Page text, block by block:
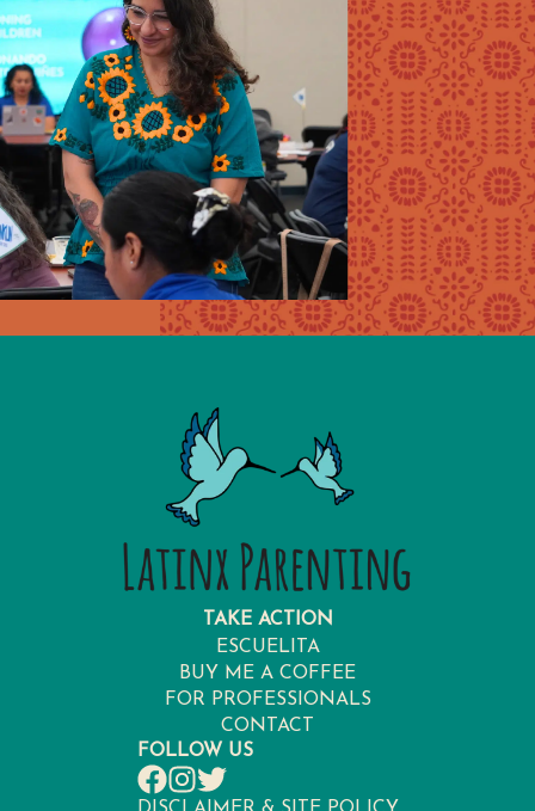
TAKE ACTION
ESCUELITA
BUY ME A COFFEE
FOR PROFESSIONALS
CONTACT
FOLLOW US